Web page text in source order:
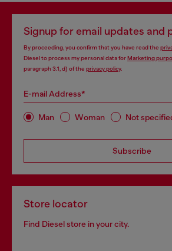
Signup for email updates and
By proceeding, you confirm that you have read the
Diesel to process my personal data forMarketing
paragraph 3.1, d) of the privacy policy.
E-mail Address*
Man Woman Not
Subscribe
Store locator
Find Diesel store in your city.